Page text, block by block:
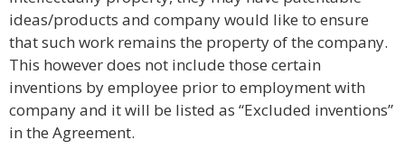
ideas/products and company would like to ensure
that such work remains the property of the company.
This however does not include those certain
inventions by employee prior to employment with
company and it will be listed as “Excluded inventions”
in the Agreement.